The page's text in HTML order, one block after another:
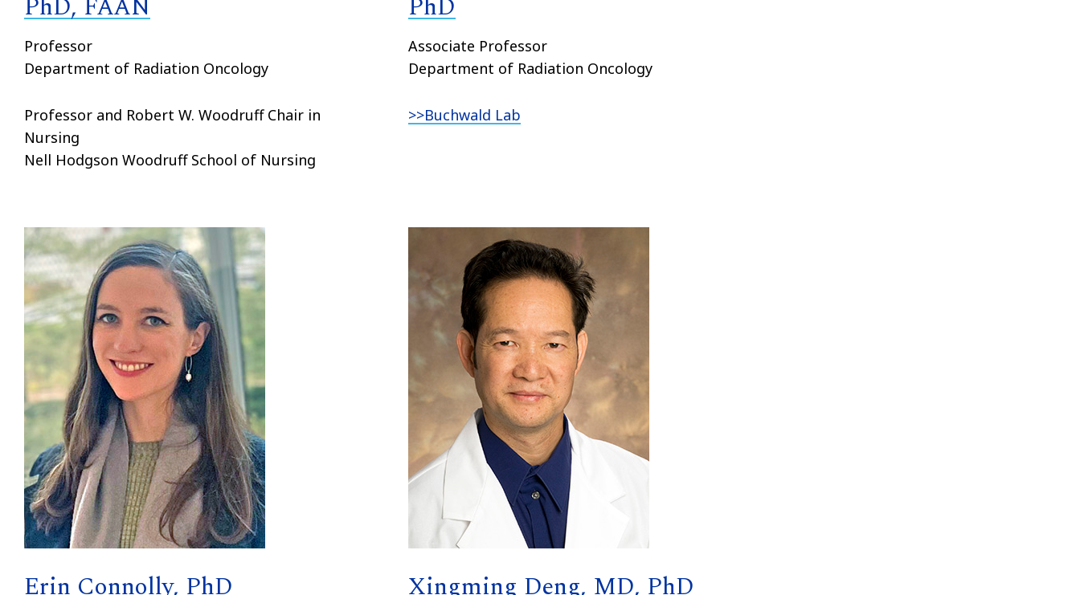
Professor
Department of Radiation Oncology
Professor and Robert W. Woodruff Chair in
Nursing
Nell Hodgson Woodruff School of Nursing
Associate Professor
Department of Radiation Oncology
>>Buchwald Lab
Erin Connolly, PhD Xingming Deng, MD, PhD